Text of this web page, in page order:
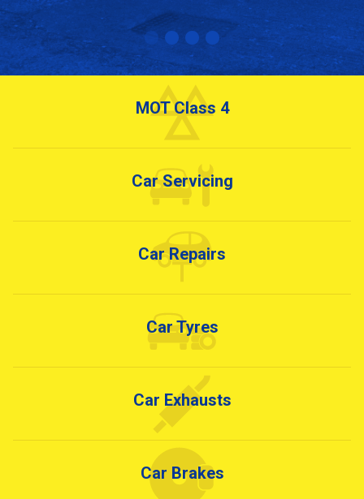
MOT Class 4
Car Servicing
Car Repairs
Car Tyres
Car Exhausts
Car Brakes